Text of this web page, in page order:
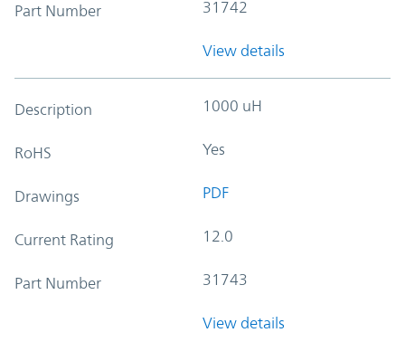
Part Number 31742
View details
Description 1000 uH
RoHS Yes
Drawings PDF
Current Rating 12.0
Part Number 31743
View details